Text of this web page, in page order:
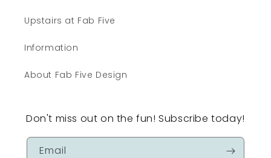
Upstairs at Fab Five
Information
About Fab Five Design
Don't miss out on the fun! Subscribe today!
Email